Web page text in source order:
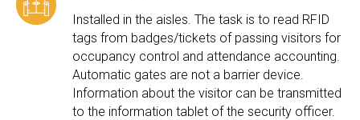
Installed in the aisles. The task is to read RFID
tags from badges/tickets of passing visitors for
occupancy control and attendance accounting.
Automatic gates are not a barrier device.
Information about the visitor can be transmitted
to the information tablet of the security officer.